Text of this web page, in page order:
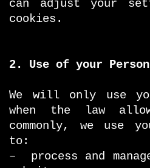
can adjust your
cookies.
2. Use of your
We will only use
when the law
commonly, we use
to:
– process and